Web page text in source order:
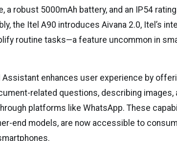
a robust 5000mAh battery, and an IP54
the Itel A90 introduces Aivana 2.0, Itel’s
routine tasks—a feature uncommon in
Assistant enhances user experience by
related questions, describing images,
platforms like WhatsApp. These
end models, are now accessible to